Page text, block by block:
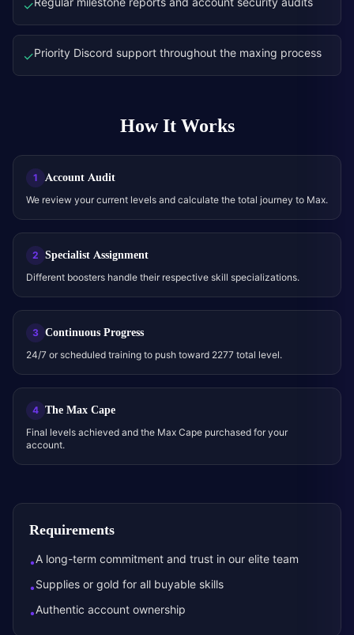
✓
✓Priority Discord support throughout the maxing process
How It Works
1 Account Audit
We review your current levels and calculate the total journey to Max.
2 Specialist Assignment
Different boosters handle their respective skill specializations.
3 Continuous Progress
24/7 or scheduled training to push toward 2277 total level.
4 The Max Cape
Final levels achieved and the Max Cape purchased for your
account.
Requirements
•A long-term commitment and trust in our elite team
•Supplies or gold for all buyable skills
•Authentic account ownership